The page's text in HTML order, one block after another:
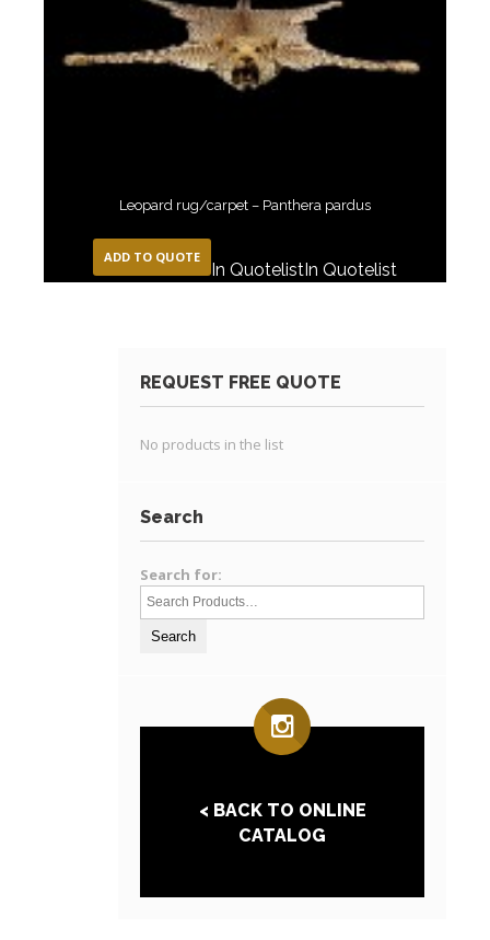
Leopard rug/carpet – Panthera pardus
ADD TO QUOTE
In QuotelistIn Quotelist
REQUEST FREE QUOTE
No products in the list
Search
Search for:
< BACK TO ONLINE
CATALOG